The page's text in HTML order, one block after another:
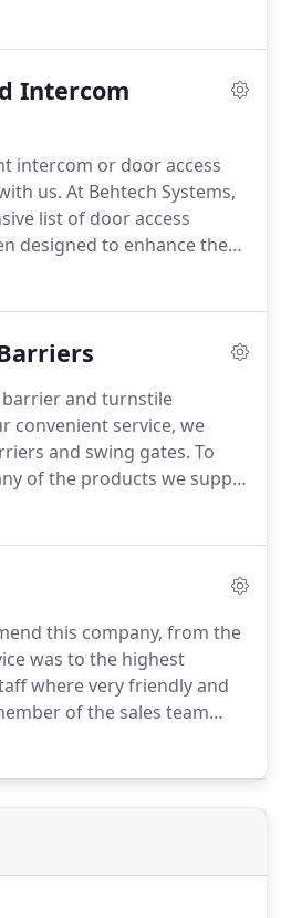
and our engineers work
Intercom
intercom or door access
us. At Behtech Systems,
list of door access
designed to enhance the
Please do not hesitate to
and turnstile
convenient service, we
and swing gates. To
of the products we supply
our friendly team in
this company, from the
was to the highest
where very friendly and
of the sales team
already had a few quotes